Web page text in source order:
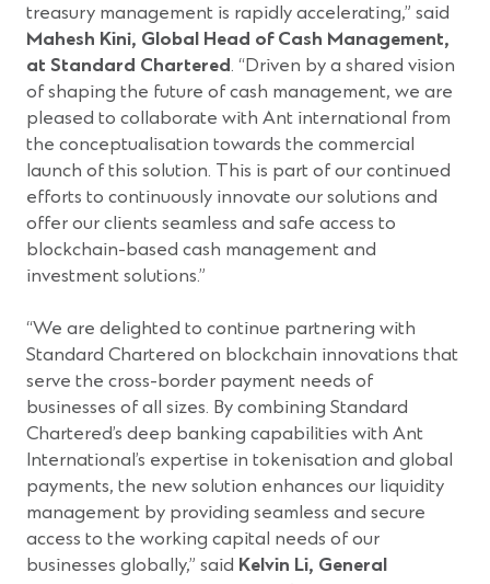
treasury management is rapidly accelerating,” said
Mahesh Kini, Global Head of Cash Management,
at Standard Chartered. “Driven by a shared vision
of shaping the future of cash management, we are
pleased to collaborate with Ant international from
the conceptualisation towards the commercial
launch of this solution. This is part of our continued
efforts to continuously innovate our solutions and
offer our clients seamless and safe access to
blockchain-based cash management and
investment solutions.”
“We are delighted to continue partnering with
Standard Chartered on blockchain innovations that
serve the cross-border payment needs of
businesses of all sizes. By combining Standard
Chartered’s deep banking capabilities with Ant
International’s expertise in tokenisation and global
payments, the new solution enhances our liquidity
management by providing seamless and secure
access to the working capital needs of our
businesses globally,” said Kelvin Li, General